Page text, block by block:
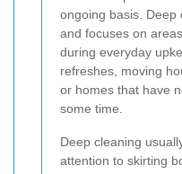
ongoing basis. Deep
and focuses on
during everyday
refreshes, moving
or homes that have
some time.
Deep cleaning
attention to skirting